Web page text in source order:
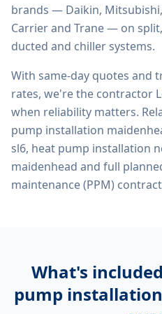
brands — Daikin, Mitsubishi,
Carrier and Trane — on
ducted and chiller systems.
With same-day quotes and
rates, we're the contractor
when reliability matters.
pump installation
sl6, heat pump installation
maidenhead and full
maintenance (PPM)
What's
pump